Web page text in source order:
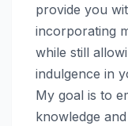
provide you
incorporating
while still
indulgence in
My goal is to
knowledge